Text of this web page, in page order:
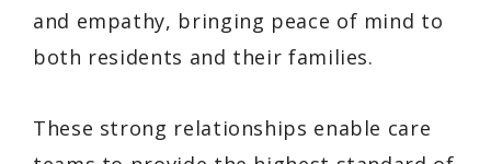
and empathy, bringing peace of mind to
both residents and their families.
These strong relationships enable care